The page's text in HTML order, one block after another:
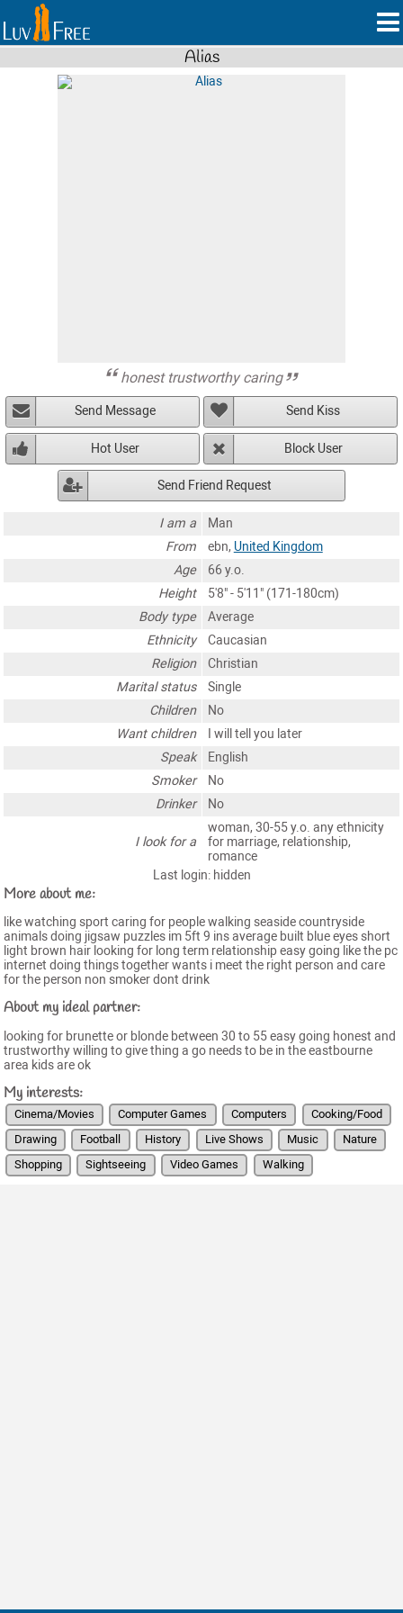
Alias
honest trustworthy caring
Send Message Send Kiss
Hot User Block User
Send Friend Request
I am a
Man
From
ebn, United Kingdom
Age
66 y.o.
Height
5'8" - 5'11" (171-180cm)
Body type
Average
Ethnicity
Caucasian
Religion
Christian
Marital status
Single
Children
No
Want children
I will tell you later
Speak
English
Smoker
No
Drinker
No
I look for a
woman, 30-55 y.o. any ethnicity
for marriage, relationship,
romance
Last login: hidden
More about me:
like watching sport caring for people walking seaside countryside
animals doing jigsaw puzzles im 5ft 9 ins average built blue eyes short
light brown hair looking for long term relationship easy going like the pc
internet doing things together wants i meet the right person and care
for the person non smoker dont drink
About my ideal partner:
looking for brunette or blonde between 30 to 55 easy going honest and
trustworthy willing to give thing a go needs to be in the eastbourne
area kids are ok
My interests:
Cinema/Movies Computer Games Computers
Cooking/Food
Drawing
Football History Live Shows Music
Nature
Shopping
Sightseeing Video Games Walking